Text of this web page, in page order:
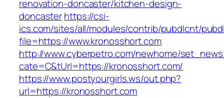
renovation-doncaster/kitchen-design-
doncasterhttps://csi-
ics.com/sites/all/modules/contrib/pubdlcnt/
file=https://www.kronosshort.com
http://www.cyberpetro.com/newhome/
cate=C&tUrl=https://kronosshort.com/
https://www.postyourgirls.ws/out.php?
url=https://kronosshort.com